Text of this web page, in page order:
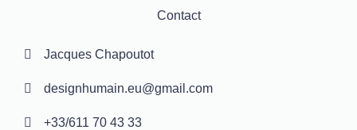
Contact
Jacques Chapoutot
designhumain.eu@gmail.com
+33/611 70 43 33